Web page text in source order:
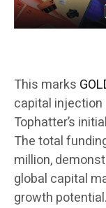
This marks
capital injection
Tophatter’s
The total
million,
global capital
growth potential.